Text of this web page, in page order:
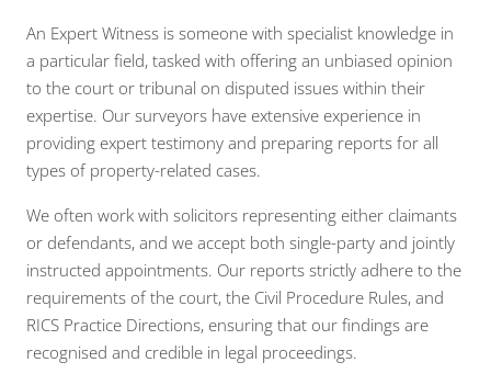
An Expert Witness is someone with specialist knowledge in
a particular field, tasked with offering an unbiased opinion
to the court or tribunal on disputed issues within their
expertise. Our surveyors have extensive experience in
providing expert testimony and preparing reports for all
types of property-related cases.
We often work with solicitors representing either claimants
or defendants, and we accept both single-party and jointly
instructed appointments. Our reports strictly adhere to the
requirements of the court, the Civil Procedure Rules, and
RICS Practice Directions, ensuring that our findings are
recognised and credible in legal proceedings.